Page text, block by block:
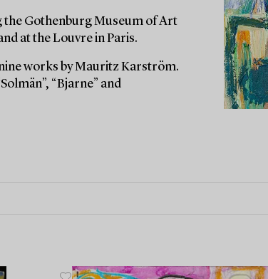
Gothenburg Museum of Art
at the Louvre in Paris.
works by Mauritz Karström.
“Bjarne” and